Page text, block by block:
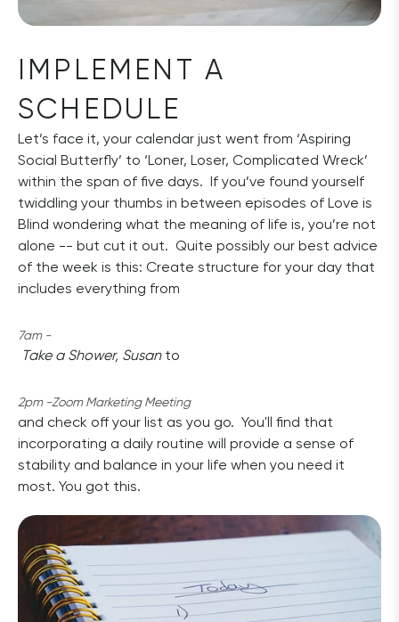
IMPLEMENT A
SCHEDULE
Let’s face it, your calendar just went from ‘Aspiring
Social Butterfly’ to ‘Loner, Loser, Complicated Wreck’
within the span of five days.  If you’ve found yourself
twiddling your thumbs in between episodes of Love is
Blind wondering what the meaning of life is, you’re not
alone -- but cut it out.  Quite possibly our best advice
of the week is this: Create structure for your day that
includes everything from
7am -
Take a Shower, Susan to
2pm -Zoom Marketing Meeting
and check off your list as you go.  You'll find that
incorporating a daily routine will provide a sense of
stability and balance in your life when you need it
most. You got this.